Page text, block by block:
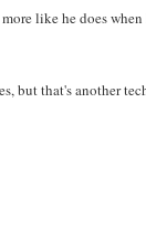
like he does
that's another